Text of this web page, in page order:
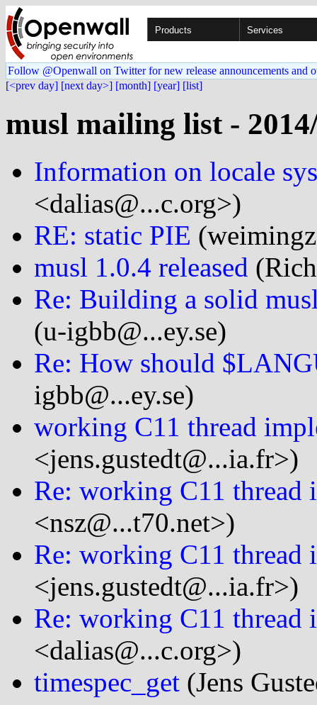
Products Services
Follow @Openwall on Twitter for new release announcements and
[<prev day] [next day>] [month] [year] [list]
musl mailing list -
Information on locale
<dalias@...c.org>)
RE: static PIE
musl 1.0.4 released
Re: Building a solid
(u-igbb@...ey.se)
Re: How should
igbb@...ey.se)
working C11 thread
<jens.gustedt@...ia.fr>)
Re: working C11 thread
<nsz@...t70.net>)
Re: working C11 thread
<jens.gustedt@...ia.fr>)
Re: working C11 thread
<dalias@...c.org>)
timespec_get (Jens